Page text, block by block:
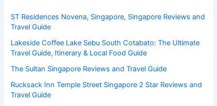
ST Residences Novena, Singapore, Singapore Reviews and
Travel Guide
Lakeside Coffee Lake Sebu South Cotabato: The Ultimate
Travel Guide, Itinerary & Local Food Guide
The Sultan Singapore Reviews and Travel Guide
Rucksack Inn Temple Street Singapore 2 Star Reviews and
Travel Guide